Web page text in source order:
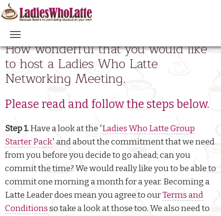
Skip
to
main
content
Main
navigation
How wonderful that you would like
to host a Ladies Who Latte
Networking Meeting.
Please read and follow the steps below.
Step 1.Have a look at the 'Ladies Who Latte Group
Starter Pack' and about the commitment that we need
from you before you decide to go ahead; can you
commit the time? We would really like you to be able to
commit one morning a month for a year. Becoming a
Latte Leader does mean you agree to ourTerms and
Conditionsso take a look at those too. We also need to